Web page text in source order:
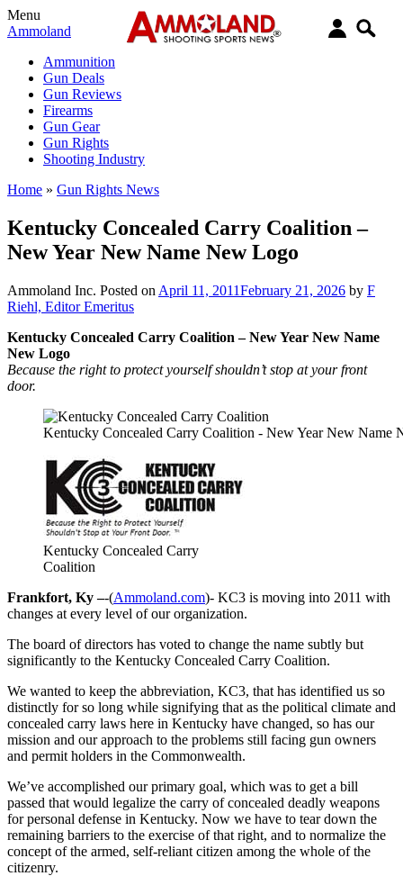
Menu
Ammoland
Ammunition
Gun Deals
Gun Reviews
Firearms
Gun Gear
Gun Rights
Shooting Industry
Home » Gun Rights News
Kentucky Concealed Carry Coalition –
New Year New Name New Logo
Ammoland Inc. Posted on April 11, 2011February 21, 2026 by F
Riehl, Editor Emeritus
Kentucky Concealed Carry Coalition – New Year New Name
New Logo
Because the right to protect yourself shouldn’t stop at your front
door.
Kentucky Concealed Carry Coalition - New Year New Name
Kentucky Concealed Carry
Coalition
Frankfort, Ky –-(Ammoland.com)- KC3 is moving into 2011 with
changes at every level of our organization.
The board of directors has voted to change the name subtly but
significantly to the Kentucky Concealed Carry Coalition.
We wanted to keep the abbreviation, KC3, that has identified us so
distinctly for so long while signifying that as the political climate and
concealed carry laws here in Kentucky have changed, so has our
mission and our approach to the problems still facing gun owners
and permit holders in the Commonwealth.
We’ve accomplished our primary goal, which was to get a bill
passed that would legalize the carry of concealed deadly weapons
for personal defense in Kentucky. Now we have to tear down the
remaining barriers to the exercise of that right, and to normalize the
concept of the armed, self-reliant citizen among the whole of the
citizenry.